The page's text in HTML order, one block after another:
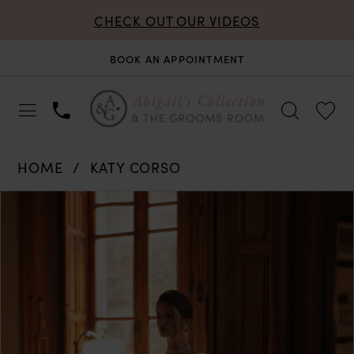
CHECK OUT OUR VIDEOS
BOOK AN APPOINTMENT
HOME
KATY CORSO
PAUSE AUTOPLAY
PREVIOUS SLIDE
NEXT SLIDE